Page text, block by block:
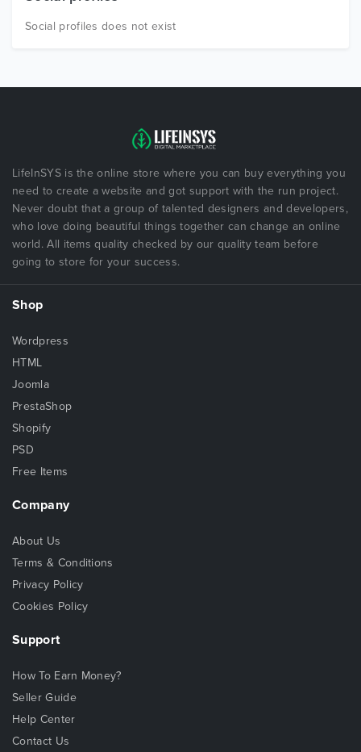
Social profiles does not exist
LifeInSYS is the online store where you can buy everything you
need to create a website and got support with the run project.
Never doubt that a group of talented designers and developers,
who love doing beautiful things together can change an online
world. All items quality checked by our quality team before
going to store for your success.
Shop
Wordpress
HTML
Joomla
PrestaShop
Shopify
PSD
Free Items
Company
About Us
Terms & Conditions
Privacy Policy
Cookies Policy
Support
How To Earn Money?
Seller Guide
Help Center
Contact Us